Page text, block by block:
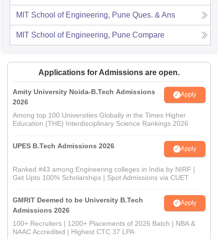
MIT School of Engineering, Pune Ques. & Ans
MIT School of Engineering, Pune Compare
Applications for Admissions are open.
Amity University Noida-B.Tech Admissions
2026
Apply
Among top 100 Universities Globally in the Times Higher
Education (THE) Interdisciplinary Science Rankings 2026
UPES B.Tech Admissions 2026 Apply
Ranked #43 among Engineering colleges in India by NIRF |
Get Upto 100% Scholarships | Spot Admissions via CUET
GMRIT Deemed to be University B.Tech
Admissions 2026
Apply
100+ Recruiters | 1200+ Placements of 2026 Batch | NBA &
NAAC Accredited | Highest CTC 37 LPA